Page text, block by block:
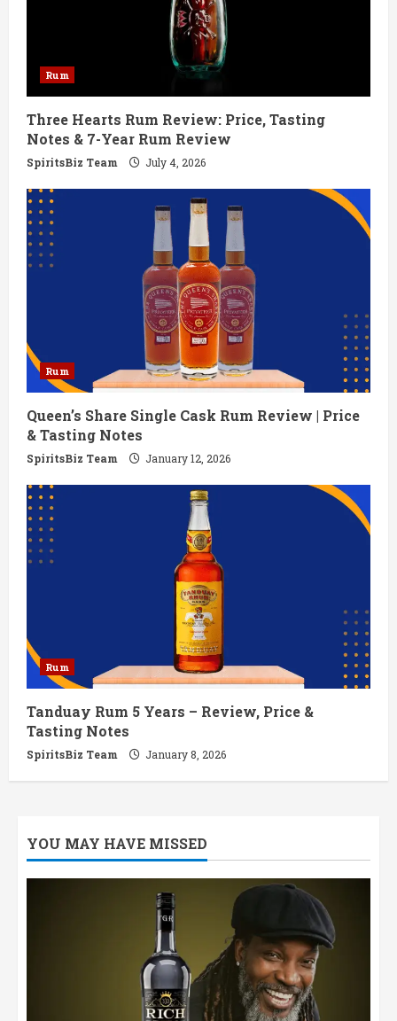
i
n
g
Rum
Three Hearts Rum Review: Price, Tasting
Notes & 7-Year Rum Review
SpiritsBiz Team July 4, 2026
Rum
Queen’s Share Single Cask Rum Review | Price
& Tasting Notes
SpiritsBiz Team January 12, 2026
Rum
Tanduay Rum 5 Years – Review, Price &
Tasting Notes
SpiritsBiz Team January 8, 2026
YOU MAY HAVE MISSED